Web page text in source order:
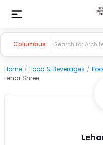
Columbus
Home / Food & Beverages /
Lehar Shree